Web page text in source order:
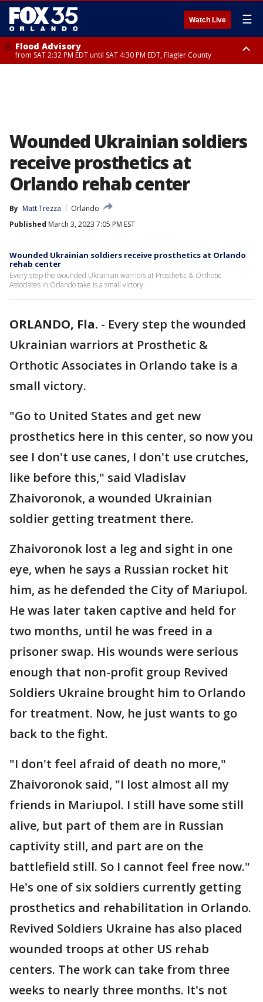
Watch Live ☰
Flood Advisory
from SAT 2:32 PM EDT until SAT 4:30 PM EDT, Flagler County
Wounded Ukrainian soldiers
receive prosthetics at
Orlando rehab center
By Matt Trezza
Orlando
Published March 3, 2023 7:05 PM EST
Wounded Ukrainian soldiers receive prosthetics at Orlando
rehab center
Every step the wounded Ukrainian warriors at Prosthetic & Orthotic
Associates in Orlando take is a small victory.
ORLANDO, Fla. - Every step the wounded
Ukrainian warriors at Prosthetic &
Orthotic Associates in Orlando take is a
small victory.
"Go to United States and get new
prosthetics here in this center, so now you
see I don't use canes, I don't use crutches,
like before this," said Vladislav
Zhaivoronok, a wounded Ukrainian
soldier getting treatment there.
Zhaivoronok lost a leg and sight in one
eye, when he says a Russian rocket hit
him, as he defended the City of Mariupol.
He was later taken captive and held for
two months, until he was freed in a
prisoner swap. His wounds were serious
enough that non-profit group Revived
Soldiers Ukraine brought him to Orlando
for treatment. Now, he just wants to go
back to the fight.
"I don't feel afraid of death no more,"
Zhaivoronok said, "I lost almost all my
friends in Mariupol. I still have some still
alive, but part of them are in Russian
captivity still, and part are on the
battlefield still. So I cannot feel free now."
He's one of six soldiers currently getting
prosthetics and rehabilitation in Orlando.
Revived Soldiers Ukraine has also placed
wounded troops at other US rehab
centers. The work can take from three
weeks to nearly three months. It's not